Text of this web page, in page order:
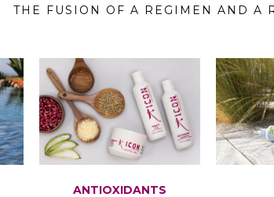
THE FUSION OF A REGIMEN AND A
ANTIOXIDANTS